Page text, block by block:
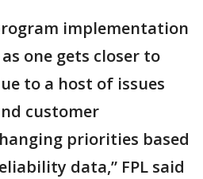
implementation
one gets closer to
to a host of issues
customer
priorities based
data,” FPL said